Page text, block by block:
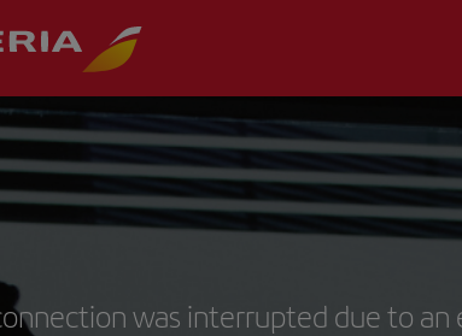
was interrupted due to